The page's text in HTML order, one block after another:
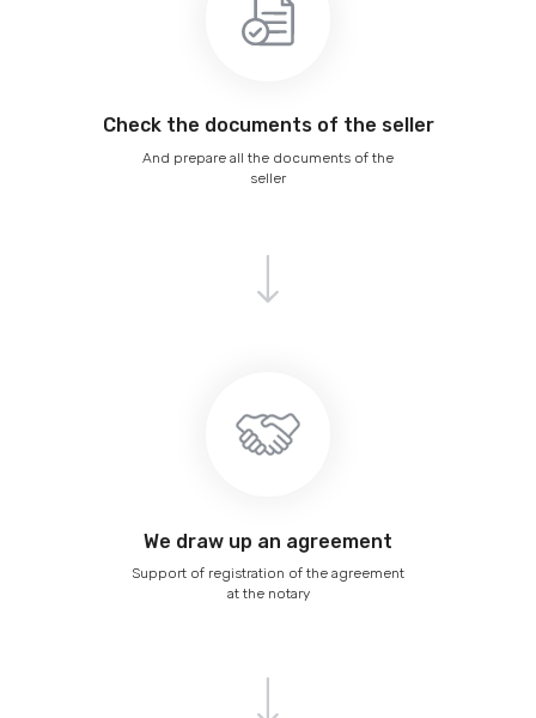
Сheck the documents of the seller
And prepare all the documents of the
seller
We draw up an agreement
Support of registration of the agreement
at the notary